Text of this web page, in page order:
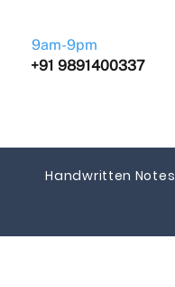
9am-9pm
+91 9891400337
Handwritten Notes